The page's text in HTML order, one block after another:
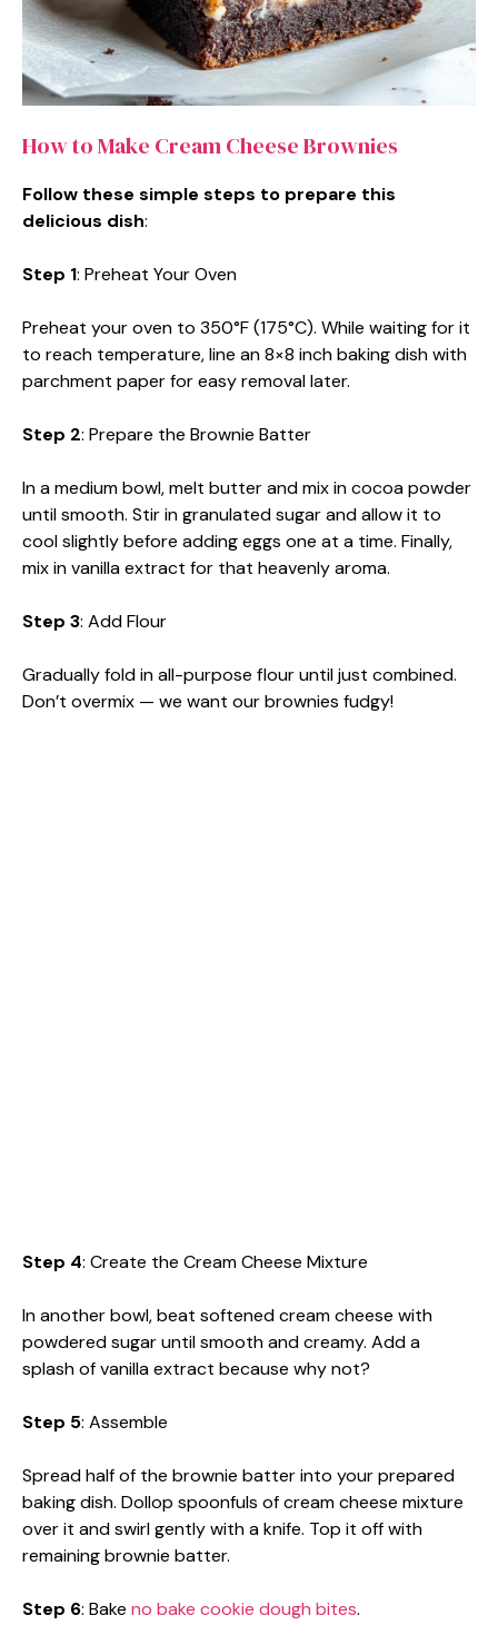
How to Make Cream Cheese Brownies
Follow these simple steps to prepare this
delicious dish:
Step 1: Preheat Your Oven
Preheat your oven to 350°F (175°C). While waiting for it
to reach temperature, line an 8×8 inch baking dish with
parchment paper for easy removal later.
Step 2: Prepare the Brownie Batter
In a medium bowl, melt butter and mix in cocoa powder
until smooth. Stir in granulated sugar and allow it to
cool slightly before adding eggs one at a time. Finally,
mix in vanilla extract for that heavenly aroma.
Step 3: Add Flour
Gradually fold in all-purpose flour until just combined.
Don’t overmix — we want our brownies fudgy!
Step 4: Create the Cream Cheese Mixture
In another bowl, beat softened cream cheese with
powdered sugar until smooth and creamy. Add a
splash of vanilla extract because why not?
Step 5: Assemble
Spread half of the brownie batter into your prepared
baking dish. Dollop spoonfuls of cream cheese mixture
over it and swirl gently with a knife. Top it off with
remaining brownie batter.
Step 6: Bake no bake cookie dough bites.